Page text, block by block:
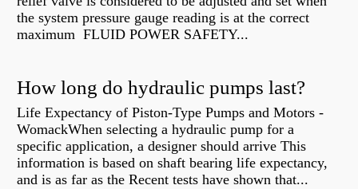
the system pressure gauge reading is at the correct
maximum FLUID POWER SAFETY...
How long do hydraulic pumps last?
Life Expectancy of Piston-Type Pumps and Motors -
WomackWhen selecting a hydraulic pump for a
specific application, a designer should arrive This
information is based on shaft bearing life expectancy,
and is as far as the Recent tests have shown that...